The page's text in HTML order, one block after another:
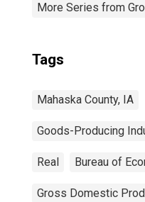
More Series from
Tags
Mahaska County, IA
Goods-Producing
Real Bureau of
Gross Domestic